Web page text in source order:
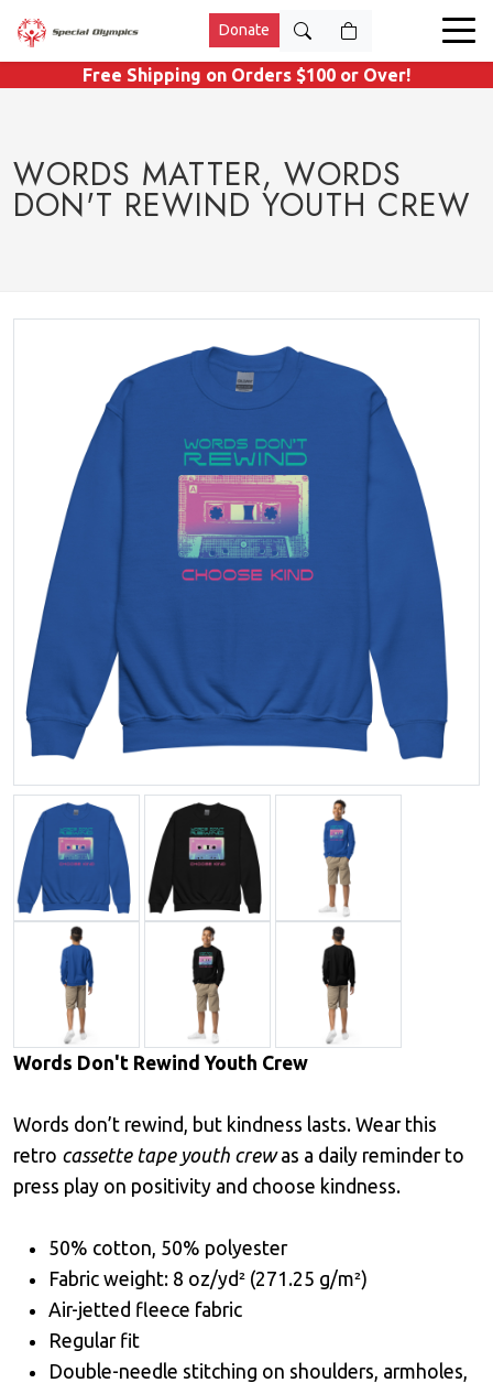
Donate
Free Shipping on Orders $100 or Over!
WORDS MATTER, WORDS
DON'T REWIND YOUTH CREW
Words Don't Rewind Youth Crew
Words don’t rewind, but kindness lasts. Wear this
retro cassette tape youth crewas a daily reminder to
press play on positivity and choose kindness.
50% cotton, 50% polyester
Fabric weight: 8 oz/yd² (271.25 g/m²)
Air-jetted fleece fabric
Regular fit
Double-needle stitching on shoulders, armholes,